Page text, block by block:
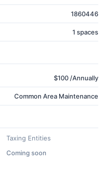
1860446
1 spaces
$100 /Annually
Common Area Maintenance
Taxing Entities
Coming soon